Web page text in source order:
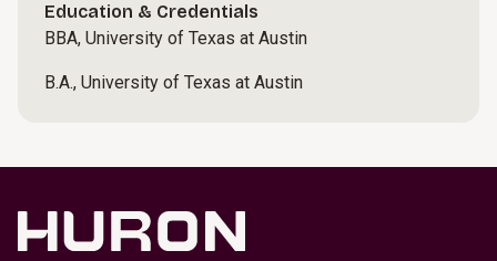
Education & Credentials
BBA, University of Texas at Austin
B.A., University of Texas at Austin